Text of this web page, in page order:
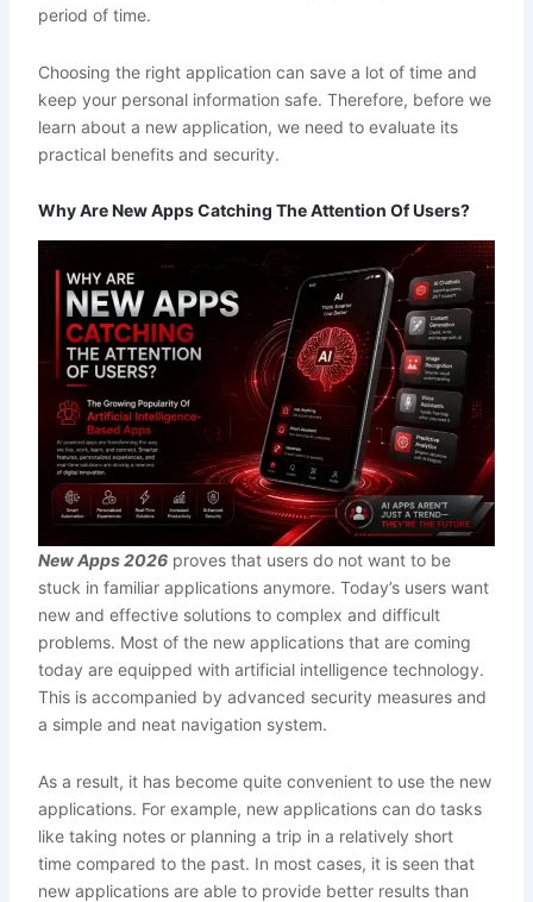
period of time.
Choosing the right application can save a lot of time and
keep your personal information safe. Therefore, before we
learn about a new application, we need to evaluate its
practical benefits and security.
Why Are New Apps Catching The Attention Of Users?
New Apps 2026proves that users do not want to be
stuck in familiar applications anymore. Today’s users want
new and effective solutions to complex and difficult
problems. Most of the new applications that are coming
today are equipped with artificial intelligence technology.
This is accompanied by advanced security measures and
a simple and neat navigation system.
As a result, it has become quite convenient to use the new
applications. For example, new applications can do tasks
like taking notes or planning a trip in a relatively short
time compared to the past. In most cases, it is seen that
new applications are able to provide better results than